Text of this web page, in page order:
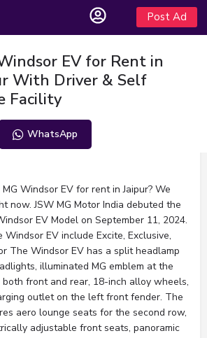
Post Ad
EV for Rent in
With Driver & Self
Facility
WhatsApp
Windsor EV for rent in Jaipur? We
now. JSW MG Motor India debuted the
EV Model on September 11, 2024.
EV include Excite, Exclusive,
The Windsor EV has a split headlamp
illuminated MG emblem at the
front and rear, 18-inch alloy wheels,
outlet on the left front fender. The
aero lounge seats for the second row,
adjustable front seats, panoramic